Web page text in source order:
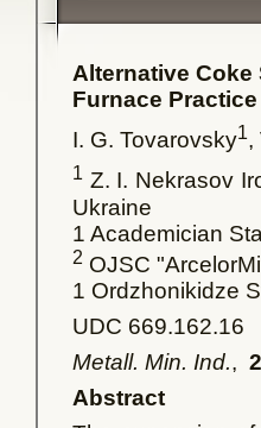
Alternative
Furnace
I. G. Tovarovsky1,
1 Z. I. Nekrasov
Ukraine
1 Academician
2 OJSC
1 Ordzhonikidze
UDC 669.162.16
Metall. Min. Ind.,
Abstract